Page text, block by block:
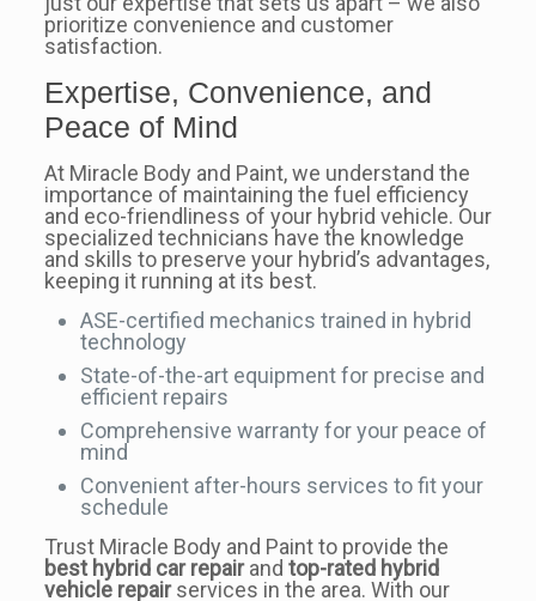
prioritize convenience and customer
satisfaction.
Expertise, Convenience, and
Peace of Mind
At Miracle Body and Paint, we understand the
importance of maintaining the fuel efficiency
and eco-friendliness of your hybrid vehicle. Our
specialized technicians have the knowledge
and skills to preserve your hybrid’s advantages,
keeping it running at its best.
ASE-certified mechanics trained in hybrid
technology
State-of-the-art equipment for precise and
efficient repairs
Comprehensive warranty for your peace of
mind
Convenient after-hours services to fit your
schedule
Trust Miracle Body and Paint to provide the
best hybrid car repairand top-rated hybrid
vehicle repairservices in the area. With our